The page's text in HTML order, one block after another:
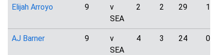
Elijah Arroyo 9
v
SEA
2 2 29 1
AJ Barner 9
v
SEA
4 3 24 0